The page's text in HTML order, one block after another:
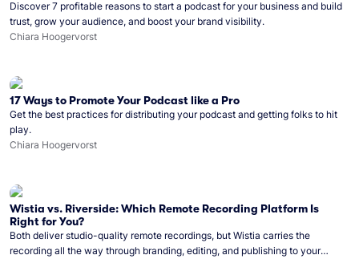
Discover 7 profitable reasons to start a podcast for your business and build
trust, grow your audience, and boost your brand visibility.
Chiara Hoogervorst
17 Ways to Promote Your Podcast like a Pro
Get the best practices for distributing your podcast and getting folks to hit
play.
Chiara Hoogervorst
Wistia vs. Riverside: Which Remote Recording Platform Is
Right for You?
Both deliver studio-quality remote recordings, but Wistia carries the
recording all the way through branding, editing, and publishing to your